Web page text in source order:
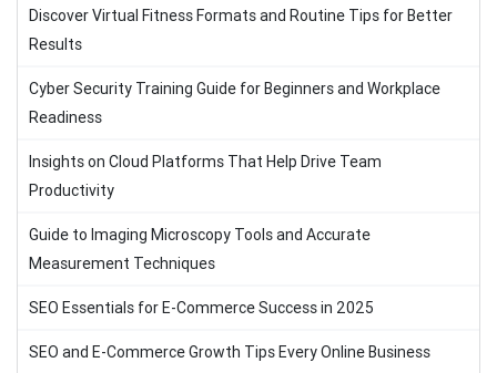
Discover Virtual Fitness Formats and Routine Tips for Better
Results
Cyber Security Training Guide for Beginners and Workplace
Readiness
Insights on Cloud Platforms That Help Drive Team
Productivity
Guide to Imaging Microscopy Tools and Accurate
Measurement Techniques
SEO Essentials for E-Commerce Success in 2025
SEO and E-Commerce Growth Tips Every Online Business